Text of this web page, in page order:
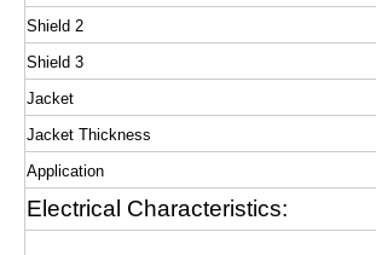
Shield 2
Shield 3
Jacket
Jacket Thickness
Application
Electrical Characteristics: